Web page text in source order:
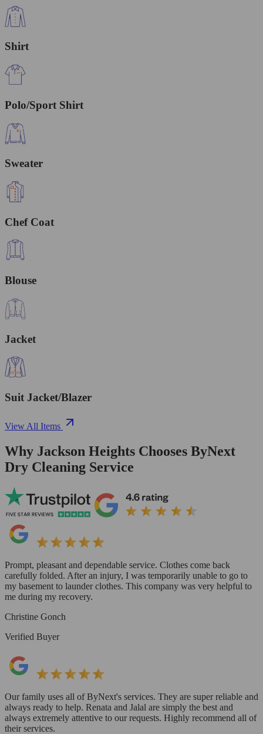
Shirt
Polo/Sport Shirt
Sweater
Chef Coat
Blouse
Jacket
Suit Jacket/Blazer
View All Items
Why Jackson Heights Chooses ByNext
Dry Cleaning Service
Prompt, pleasant and dependable service. Clothes come back
carefully folded. After an injury, I was temporarily unable to go to
my basement to launder clothes. This company was very helpful to
me during my recovery.
Christine Gonch
Verified Buyer
Our family uses all of ByNext's services. They are super reliable and
always ready to help. Renata and Jalal are simply the best and
always extremely attentive to our requests. Highly recommend all of
their services.